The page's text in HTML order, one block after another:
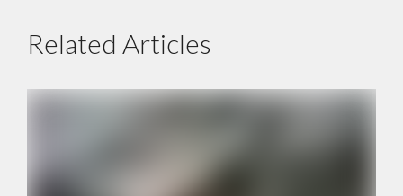
Related Articles